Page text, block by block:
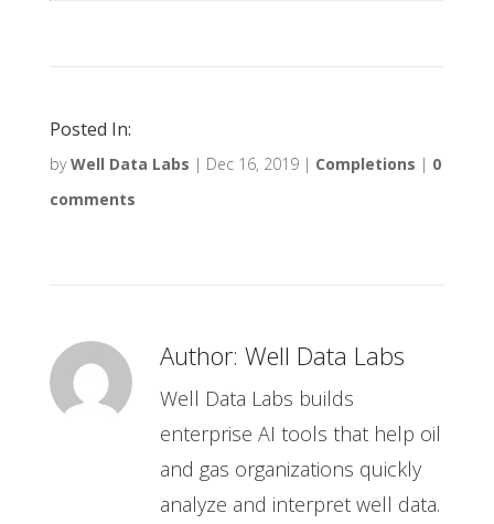
Posted In:
byWell Data Labs | Dec 16, 2019| Completions | 0
comments
Author: Well Data Labs
Well Data Labs builds
enterprise AI tools that help oil
and gas organizations quickly
analyze and interpret well data.